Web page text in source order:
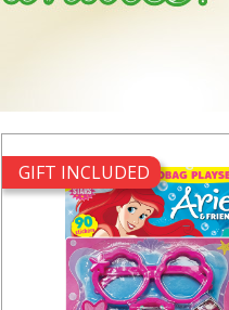
GIFT INCLUDED